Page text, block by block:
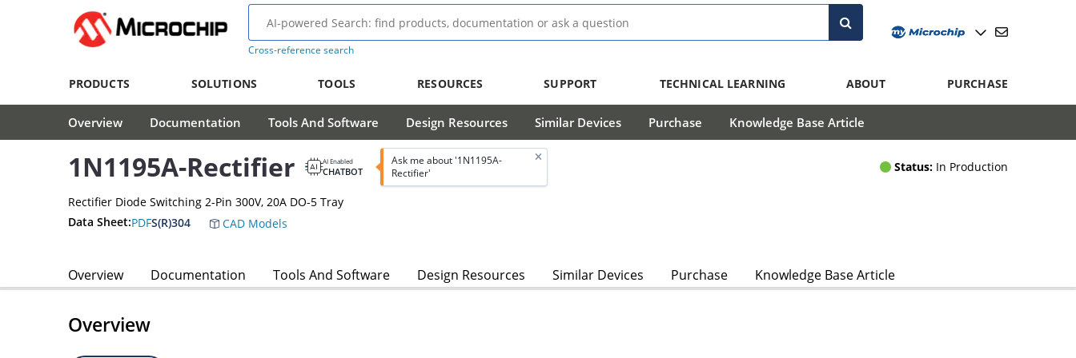
Cross-reference search
PRODUCTS SOLUTIONS TOOLS RESOURCES SUPPORT TECHNICAL LEARNING ABOUT PURCHASE
Overview Documentation Tools And Software Design Resources Similar Devices Purchase Knowledge Base Article
1N1195A-Rectifier AI Enabled
CHATBOT
Ask me about '1N1195A-
Rectifier'
Status: In Production
Rectifier Diode Switching 2-Pin 300V, 20A DO-5 Tray
Data Sheet:PDFS(R)304 CAD Models
Overview Documentation Tools And Software Design Resources Similar Devices Purchase Knowledge Base Article
Overview